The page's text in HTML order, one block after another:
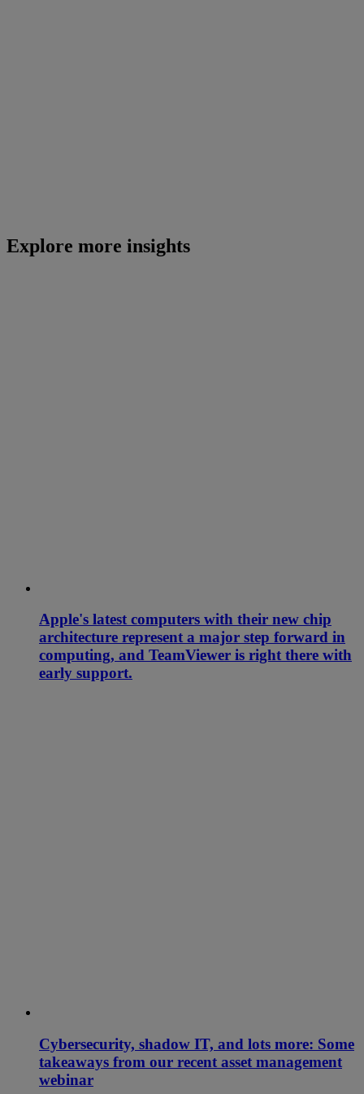
Explore more insights
Apple's latest computers with their new chip
architecture represent a major step forward in
computing, and TeamViewer is right there with
early support.
Cybersecurity, shadow IT, and lots more: Some
takeaways from our recent asset management
webinar